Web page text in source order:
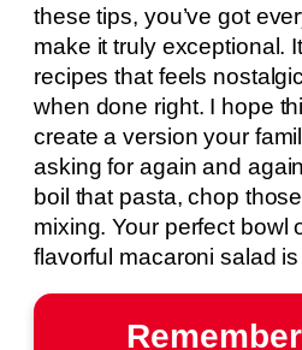
these tips, you’ve got
make it truly exceptional.
recipes that feels
when done right. I hope
create a version your
asking for again and
boil that pasta, chop
mixing. Your perfect bowl
flavorful macaroni salad